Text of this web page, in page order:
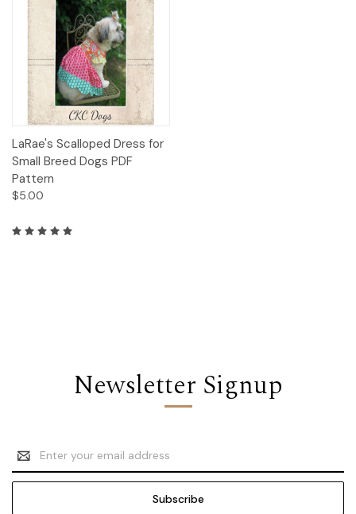
LaRae's Scalloped Dress for
Small Breed Dogs PDF
Pattern
$5.00
Newsletter Signup
Email
Address